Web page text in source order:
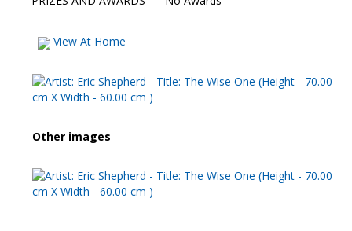
View At Home
Other images